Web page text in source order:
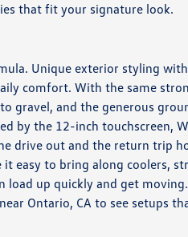
that fit your signature look.
Unique exterior styling
comfort. With the same
and the generous
by the 12-inch touchscreen,
drive out and the return trip
to bring along coolers,
up quickly and get
Ontario, CA to see setups